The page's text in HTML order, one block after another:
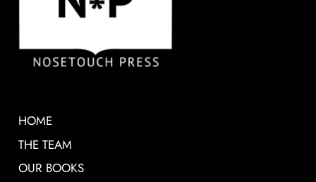
HOME
THE TEAM
OUR BOOKS